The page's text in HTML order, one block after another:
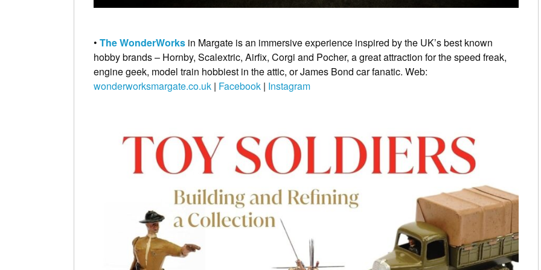
• The WonderWorks in Margate is an immersive experience inspired by the UK’s best known
hobby brands – Hornby, Scalextric, Airfix, Corgi and Pocher, a great attraction for the speed freak,
engine geek, model train hobbiest in the attic, or James Bond car fanatic. Web:
wonderworksmargate.co.uk | Facebook | Instagram